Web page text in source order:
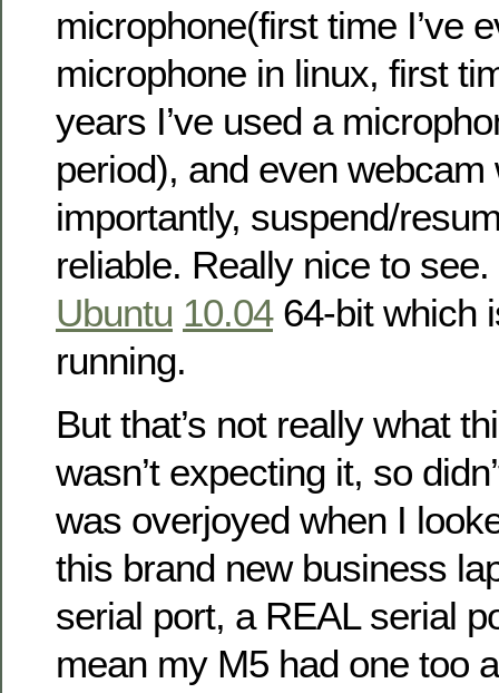
microphone(first time I’ve
microphone in linux, first
years I’ve used a
period), and even
importantly, suspend/
reliable. Really nice to
Ubuntu 10.0464-bit which
running.
But that’s not really what
wasn’t expecting it, so
was overjoyed when I
this brand new business
serial port, a REAL serial
mean my M5 had one too